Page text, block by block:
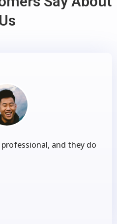
Us
and they do